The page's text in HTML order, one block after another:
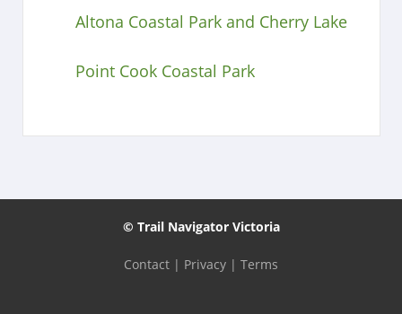
Altona Coastal Park and Cherry Lake
Point Cook Coastal Park
© Trail Navigator Victoria
Contact | Privacy | Terms